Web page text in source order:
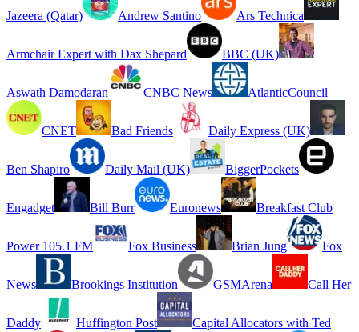
Jazeera (Qatar) Andrew Santino Ars Technica
Armchair Expert with Dax Shepard BBC (UK)
Aswath Damodaran CNBC News AtlanticCouncil
CNET Bad Friends Daily Express (UK)
Ben Shapiro Daily Mail (UK) BiggerPockets
Engadget Bill Burr Euronews Breakfast Club
Power 105.1 FM Fox Business Brian Jung Fox
News Brookings Institution GSMArena Call Her
Daddy Huffington Post Capital Allocators with Ted